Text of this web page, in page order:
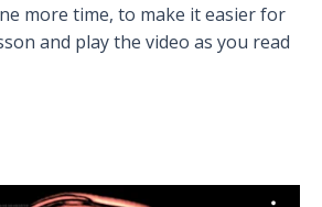
more time, to make it easier for
and play the video as you read